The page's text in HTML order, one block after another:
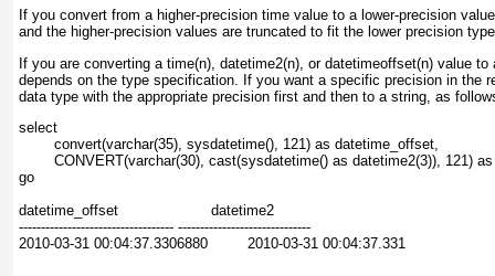
If you convert from a higher-precision time value to a lower-precision
and the higher-precision values are truncated to fit the lower precision
If you are converting a time(n) , datetime2(n), or datetimeoffset(n) value to
depends on the type specification. If you want a specific precision in the
data type with the appropriate precision first and then to a string, as
select
        convert(varchar(35), sysdatetime(), 121) as datetime_offset,
CONVERT(varchar(30), cast(sysdatetime() as datetime2(3)), 121)
go
datetime_offset                     datetime2
----------------------------------- ------------------------------
2010-03-31 00:04:37.3306880         2010-03-31 00:04:37.331